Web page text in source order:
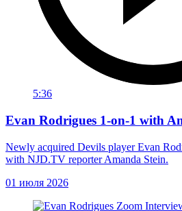
5:36
Evan Rodrigues 1-on-1 with
Newly acquired Devils player Evan
with NJD.TV reporter Amanda Stein.
01 июля 2026